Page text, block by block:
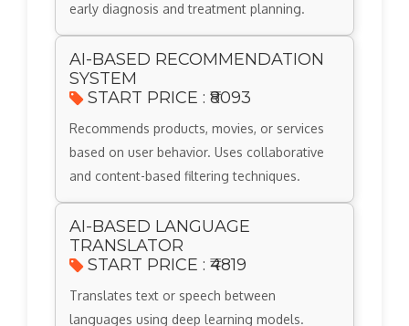
early diagnosis and treatment planning.
AI-BASED RECOMMENDATION
SYSTEM
START PRICE : ₹8093
Recommends products, movies, or services
based on user behavior. Uses collaborative
and content-based filtering techniques.
AI-BASED LANGUAGE
TRANSLATOR
START PRICE : ₹4819
Translates text or speech between
languages using deep learning models.